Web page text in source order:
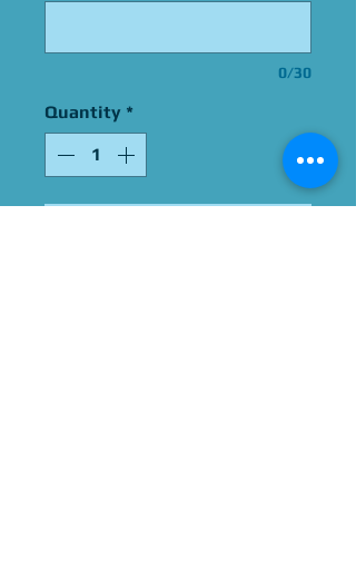
0/30
Quantity *